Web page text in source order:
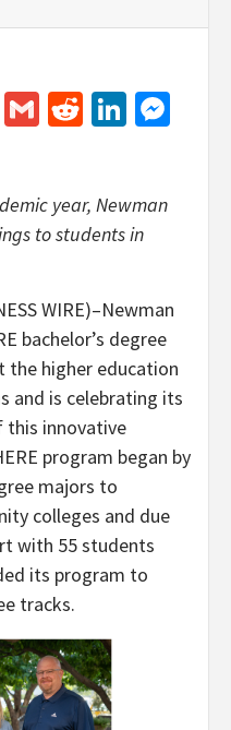
Flipboard
GmailReddit
year, Newman
to students in
WIRE)–Newman
bachelor’s degree
the higher education
and is celebrating its
innovative
program began by
majors to
colleges and due
with 55 students
its program to
tracks.